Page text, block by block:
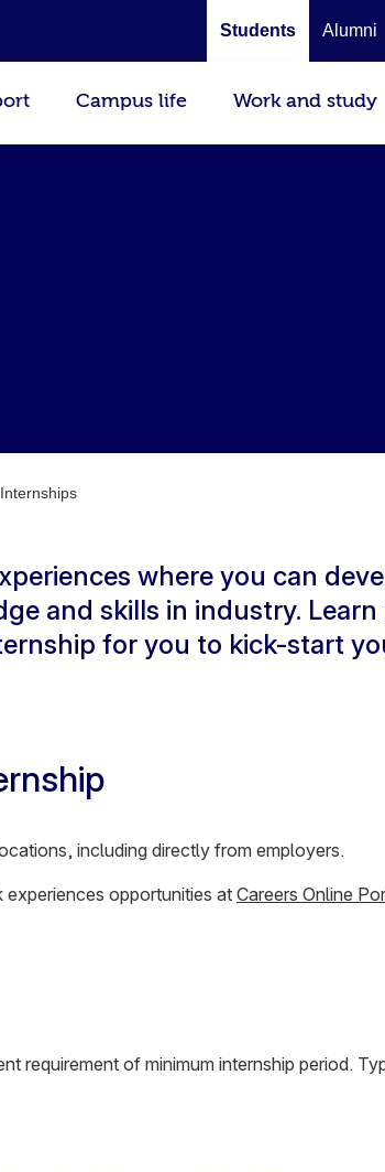
Students Alumni
Campus life Work and study
Internships
where you can
and skills in industry. Learn
for you to kick-start
including directly from employers.
opportunities at Careers Online
requirement of minimum internship period.